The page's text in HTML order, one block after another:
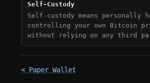
Self-Custody
Self-custody means personally
controlling your own Bitcoin
without relying on any third
< Paper Wallet